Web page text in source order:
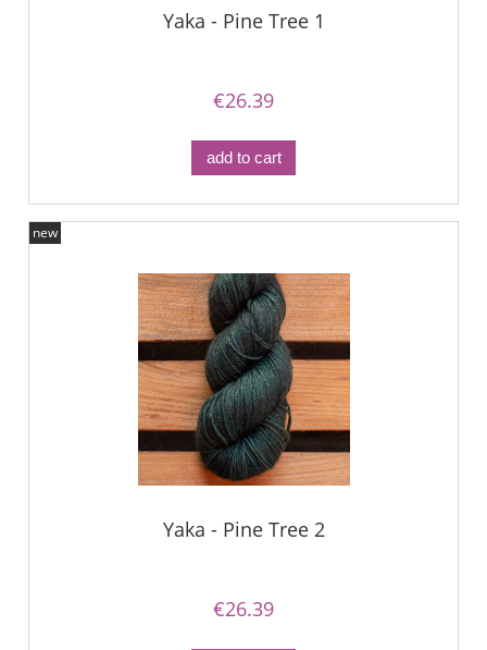
Yaka - Pine Tree 1
€26.39
add to cart
Yaka - Pine Tree 2
€26.39
new